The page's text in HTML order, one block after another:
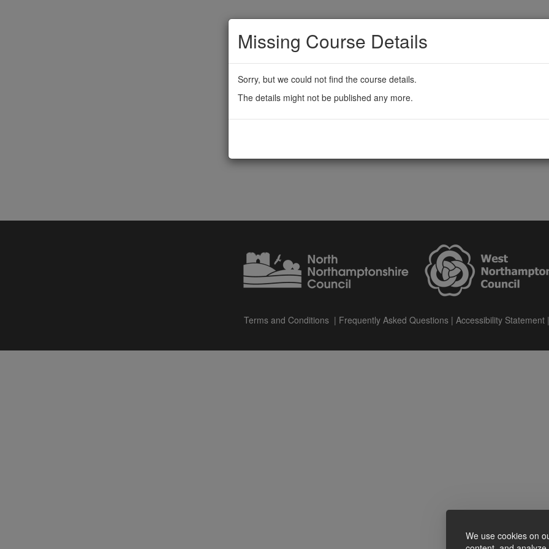
We use cookies on
Missing Course Details
Sorry, but we could not find the course details.
The details might not be published any more.
Terms and Conditions| Frequently Asked Questions| Accessibility Statement